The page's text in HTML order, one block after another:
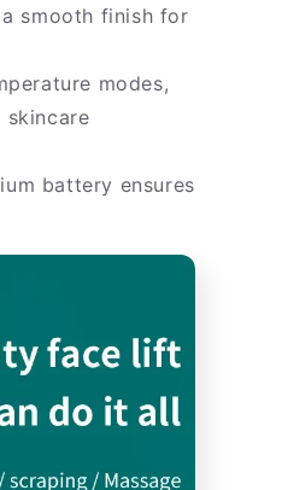
smooth finish for
modes,
skincare
battery ensures